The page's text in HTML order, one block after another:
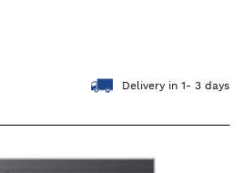
Delivery in 1- 3 days